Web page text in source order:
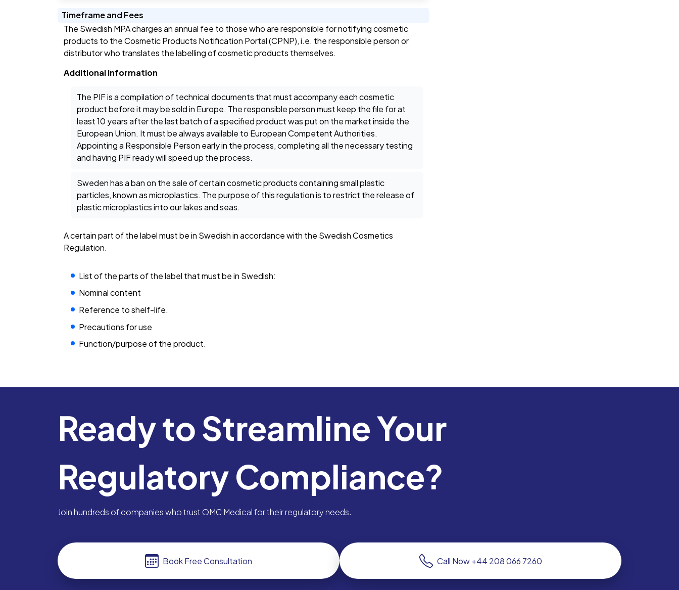
Timeframe and Fees
The Swedish MPA charges an annual fee to those who are responsible for notifying cosmetic
products to the Cosmetic Products Notification Portal (CPNP), i.e. the responsible person or
distributor who translates the labelling of cosmetic products themselves.
Additional Information
The PIF is a compilation of technical documents that must accompany each cosmetic
product before it may be sold in Europe. The responsible person must keep the file for at
least 10 years after the last batch of a specified product was put on the market inside the
European Union. It must be always available to European Competent Authorities.
Appointing a Responsible Person early in the process, completing all the necessary testing
and having PIF ready will speed up the process.
Sweden has a ban on the sale of certain cosmetic products containing small plastic
particles, known as microplastics. The purpose of this regulation is to restrict the release of
plastic microplastics into our lakes and seas.
A certain part of the label must be in Swedish in accordance with the Swedish Cosmetics
Regulation.
List of the parts of the label that must be in Swedish:
Nominal content
Reference to shelf-life.
Precautions for use
Function/purpose of the product.
Ready to Streamline Your
Regulatory Compliance?
Join hundreds of companies who trust OMC Medical for their regulatory needs.
Book Free Consultation Call Now +44 208 066 7260